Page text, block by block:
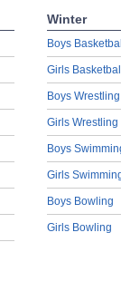
Winter
Boys
Girls
Boys Wrestling
Girls Wrestling
Boys
Girls
Boys Bowling
Girls Bowling